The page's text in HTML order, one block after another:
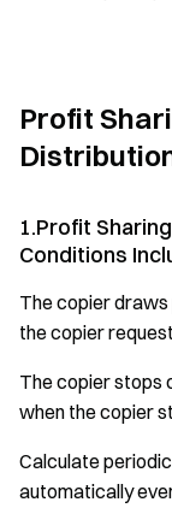
Profit
1.Profit
Conditions
The copier
the copier
The copier stops
when the copier
Calculate
automatically